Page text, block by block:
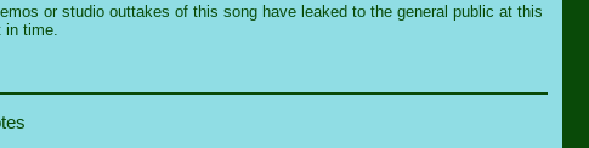
or studio outtakes of this song have leaked to the general public at this
in time.